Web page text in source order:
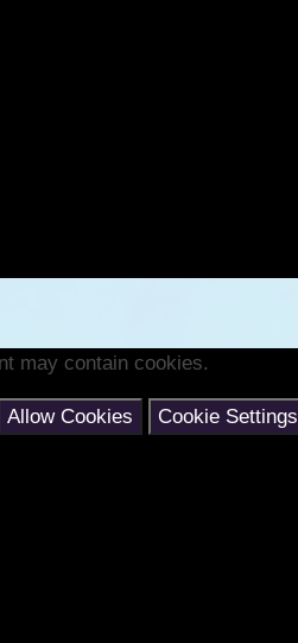
may contain cookies.
Allow Cookies Cookie Settings